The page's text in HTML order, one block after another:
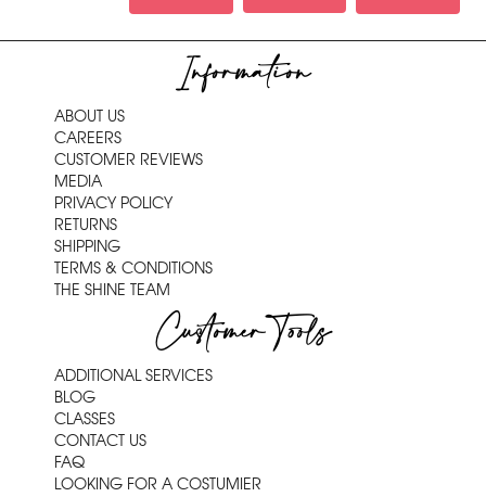
Information
ABOUT US
CAREERS
CUSTOMER REVIEWS
MEDIA
PRIVACY POLICY
RETURNS
SHIPPING
TERMS & CONDITIONS
THE SHINE TEAM
Customer Tools
ADDITIONAL SERVICES
BLOG
CLASSES
CONTACT US
FAQ
LOOKING FOR A COSTUMIER